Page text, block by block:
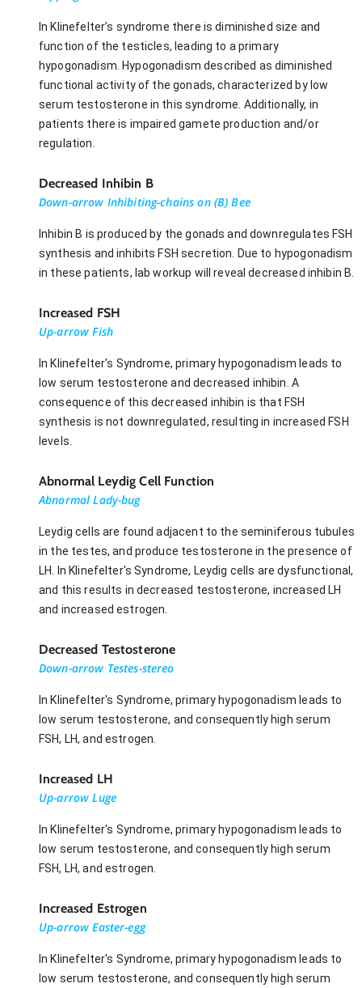
In Klinefelter’s syndrome there is diminished size and
function of the testicles, leading to a primary
hypogonadism. Hypogonadism described as diminished
functional activity of the gonads, characterized by low
serum testosterone in this syndrome. Additionally, in
patients there is impaired gamete production and/or
regulation.
Decreased Inhibin B
Down-arrow Inhibiting-chains on (B) Bee
Inhibin B is produced by the gonads and downregulates FSH
synthesis and inhibits FSH secretion. Due to hypogonadism
in these patients, lab workup will reveal decreased inhibin B.
Increased FSH
Up-arrow Fish
In Klinefelter's Syndrome, primary hypogonadism leads to
low serum testosterone and decreased inhibin. A
consequence of this decreased inhibin is that FSH
synthesis is not downregulated, resulting in increased FSH
levels.
Abnormal Leydig Cell Function
Abnormal Lady-bug
Leydig cells are found adjacent to the seminiferous tubules
in the testes, and produce testosterone in the presence of
LH. In Klinefelter's Syndrome, Leydig cells are dysfunctional,
and this results in decreased testosterone, increased LH
and increased estrogen.
Decreased Testosterone
Down-arrow Testes-stereo
In Klinefelter's Syndrome, primary hypogonadism leads to
low serum testosterone, and consequently high serum
FSH, LH, and estrogen.
Increased LH
Up-arrow Luge
In Klinefelter's Syndrome, primary hypogonadism leads to
low serum testosterone, and consequently high serum
FSH, LH, and estrogen.
Increased Estrogen
Up-arrow Easter-egg
In Klinefelter's Syndrome, primary hypogonadism leads to
low serum testosterone, and consequently high serum